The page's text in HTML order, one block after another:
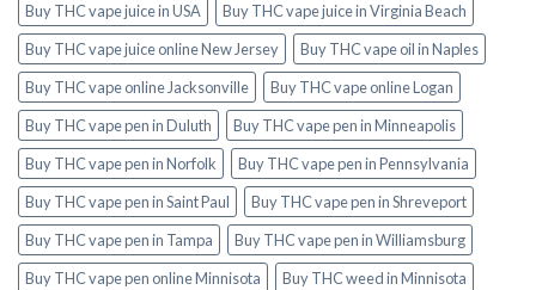
Buy THC vape juice in USA
Buy THC vape juice in Virginia Beach
Buy THC vape juice online New Jersey
Buy THC vape oil in Naples
Buy THC vape online Jacksonville
Buy THC vape online Logan
Buy THC vape pen in Duluth
Buy THC vape pen in Minneapolis
Buy THC vape pen in Norfolk
Buy THC vape pen in Pennsylvania
Buy THC vape pen in Saint Paul
Buy THC vape pen in Shreveport
Buy THC vape pen in Tampa
Buy THC vape pen in Williamsburg
Buy THC vape pen online Minnisota
Buy THC weed in Minnisota